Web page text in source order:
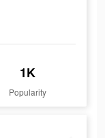
1K
Popularity